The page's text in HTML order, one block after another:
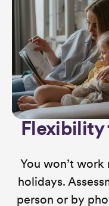
Flexibility
You won’t
holidays.
person or by